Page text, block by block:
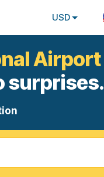
USD
Airport
surprises.